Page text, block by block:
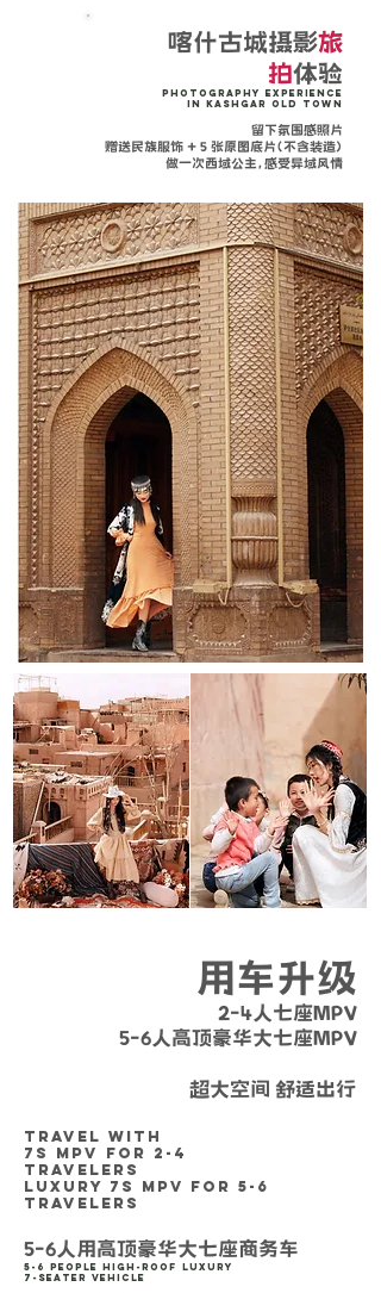
喀什古城摄影旅
拍体验
Photography Experience
in Kashgar Old Town
留下氛围感照片
赠送民族服饰 + 5 张原图底片（不含装造）
做一次西域公主，感受异域风情
温馨赠送
​特别体验
Complimentar
SERVICE
WITH
special cultural
Experience
用车升级
2-4人七座MPV
5-6人高顶豪华大七座MPV
超大空间 舒适出行
TRAVEL WITH
7S MPV
FOR 2-4
TRAVELERS
LUXURY 7S MPV FOR 5-6
TRAVELERS
5-6人用高顶豪华大七座商务车
5-6 People High-Roof Luxury
7-Seater Vehicle